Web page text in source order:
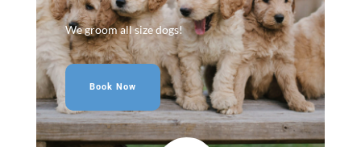
We groom all size dogs!
Book Now